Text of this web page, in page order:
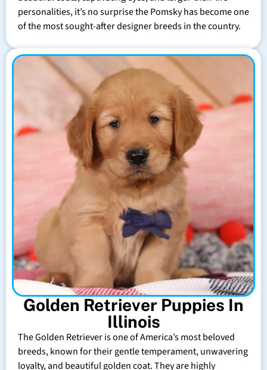
personalities, it’s no surprise the Pomsky has become one
of the most sought-after designer breeds in the country.
Golden Retriever Puppies In
Illinois
The Golden Retriever is one of America’s most beloved
breeds, known for their gentle temperament, unwavering
loyalty, and beautiful golden coat. They are highly